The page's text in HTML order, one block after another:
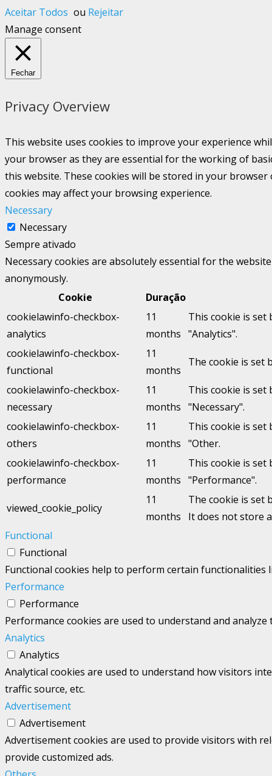
Aceitar Todos ou Rejeitar
Manage consent
Fechar
Privacy Overview
This website uses cookies to improve your experience
your browser as they are essential for the working of
this website. These cookies will be stored in your
cookies may affect your browsing experience.
Necessary
Necessary
Sempre ativado
Necessary cookies are absolutely essential for the
anonymously.
Cookie
Duração
cookielawinfo-checkbox-
analytics
11
months
This cookie is set
"Analytics".
cookielawinfo-checkbox-
functional
11
months
The cookie is set
cookielawinfo-checkbox-
necessary
11
months
This cookie is set
"Necessary".
cookielawinfo-checkbox-
others
11
months
This cookie is set
"Other.
cookielawinfo-checkbox-
performance
11
months
This cookie is set
"Performance".
viewed_cookie_policy
11
months
The cookie is set
It does not store
Functional
Functional
Functional cookies help to perform certain
Performance
Performance
Performance cookies are used to understand and
Analytics
Analytics
Analytical cookies are used to understand how visitors
traffic source, etc.
Advertisement
Advertisement
Advertisement cookies are used to provide visitors with
provide customized ads.